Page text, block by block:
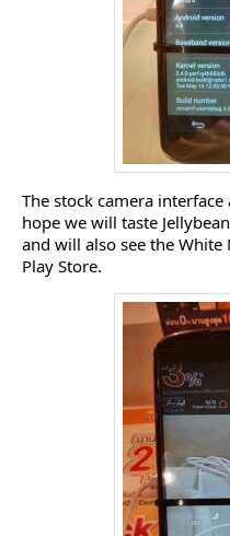
The stock camera interface
hope we will taste
and will also see the
Play Store.